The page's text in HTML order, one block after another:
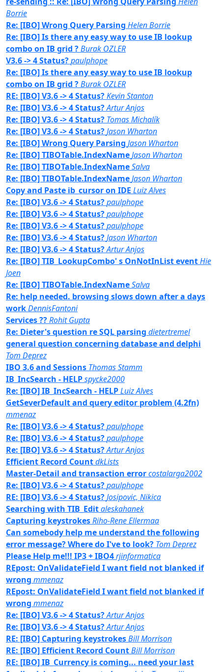
Borrie
Re: [IBO] Wrong Query Parsing Helen Borrie
Re: [IBO] Is there any easy way to use IB lookup
combo on IB grid ?Burak OZLER
V3.6 -> 4 Status?paulphope
Re: [IBO] Is there any easy way to use IB lookup
combo on IB grid ?Burak OZLER
RE: [IBO] V3.6 -> 4 Status?Kevin Stanton
Re: [IBO] V3.6 -> 4 Status?Artur Anjos
Re: [IBO] V3.6 -> 4 Status? Tomas Michalík
Re: [IBO] V3.6 -> 4 Status?Jason Wharton
Re: [IBO] Wrong Query Parsing Jason Wharton
Re: [IBO] TIBOTable.IndexNameJason Wharton
Re: [IBO] TIBOTable.IndexNameSalva
Re: [IBO] TIBOTable.IndexNameJason Wharton
Copy and Paste ib_cursor on IDE Luiz Alves
Re: [IBO] V3.6 -> 4 Status?paulphope
Re: [IBO] V3.6 -> 4 Status?paulphope
Re: [IBO] V3.6 -> 4 Status?paulphope
Re: [IBO] V3.6 -> 4 Status?Jason Wharton
Re: [IBO] V3.6 -> 4 Status?Artur Anjos
Re: [IBO] TIB_LookupCombo' s OnNotInList eventHie
Joen
Re: [IBO] TIBOTable.IndexNameSalva
Re: help needed. browsing slows down after a days
workDennisFantoni
Services ??Rohit Gupta
Re: Dieter's question re SQL parsing dietertremel
general question concerning database and delphi
Tom Deprez
IBO 3.6 and Sessions Thomas Stamm
IB_IncSearch - HELPspycke2000
Re: [IBO] IB_IncSearch - HELPLuiz Alves
GetSeverDefault and query editor problem (4.2fn)
mmenaz
Re: [IBO] V3.6 -> 4 Status?paulphope
Re: [IBO] V3.6 -> 4 Status?paulphope
Re: [IBO] V3.6 -> 4 Status?Artur Anjos
Efficient Record CountdkLists
Master-Detail and transaction errorcostalarga2002
Re: [IBO] V3.6 -> 4 Status?paulphope
RE: [IBO] V3.6 -> 4 Status?Josipovic, Nikica
Searching with TIB_Editaleskahanek
Capturing keystrokesRiho-Rene Ellermaa
Can somebody help me understand the following
error message? Where do I've to look? Tom Deprez
Please Help me!!! IP3 + IBO4rjinformatica
REpost: OnValidateField I want field not blanked if
wrong mmenaz
REpost: OnValidateField I want field not blanked if
wrong mmenaz
Re: [IBO] V3.6 -> 4 Status?Artur Anjos
Re: [IBO] V3.6 -> 4 Status?Artur Anjos
RE: [IBO] Capturing keystrokesBill Morrison
RE: [IBO] Efficient Record CountBill Morrison
RE: [IBO] IB_Currency is coming... need your last